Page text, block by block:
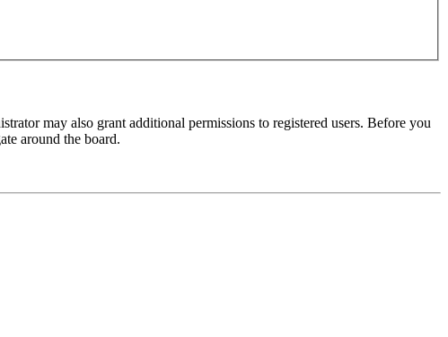
may also grant additional permissions to registered users. Before you
around the board.